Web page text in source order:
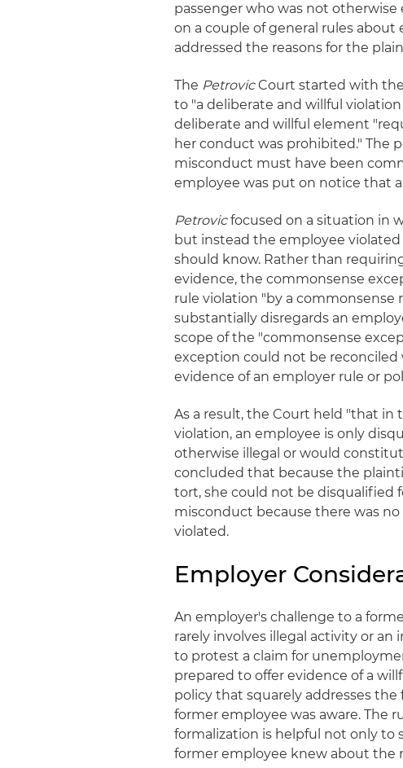
passenger who was not
on a couple of general rules
addressed the reasons for the
The PetrovicCourt started with
to "a deliberate and willful
deliberate and willful element
her conduct was prohibited." The
misconduct must have been
employee was put on notice that
Petrovicfocused on a situation in
but instead the employee
should know. Rather than
evidence, the commonsense
rule violation "by a
substantially disregards an
scope of the "commonsense
exception could not be
evidence of an employer rule or
As a result, the Court held "that in
violation, an employee is only
otherwise illegal or would
concluded that because the
tort, she could not be disqualified
misconduct because there was
violated.
Employer
An employer's challenge to a
rarely involves illegal activity or
to protest a claim for
prepared to offer evidence of a
policy that squarely addresses
former employee was aware. The
formalization is helpful not only
former employee knew about the